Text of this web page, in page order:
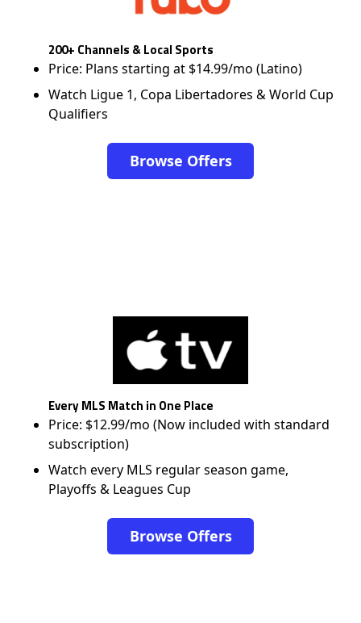
200+ Channels & Local Sports
Price: Plans starting at $14.99/mo (Latino)
Watch Ligue 1, Copa Libertadores & World Cup
Qualifiers
Browse Offers
Every MLS Match in One Place
Price: $12.99/mo (Now included with standard
subscription)
Watch every MLS regular season game,
Playoffs & Leagues Cup
Browse Offers